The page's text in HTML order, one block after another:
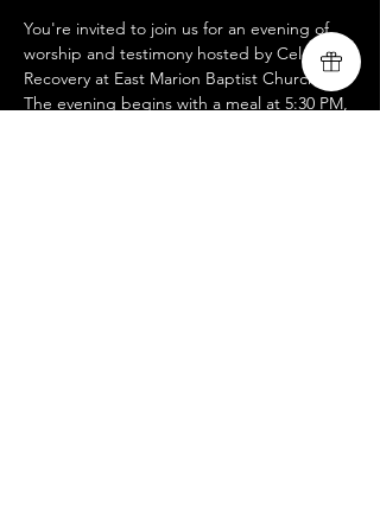
You're invited to join us for an evening of
worship and testimony hosted by Celebrate
Recovery at East Marion Baptist Church!
The evening begins with a meal at 5:30 PM,